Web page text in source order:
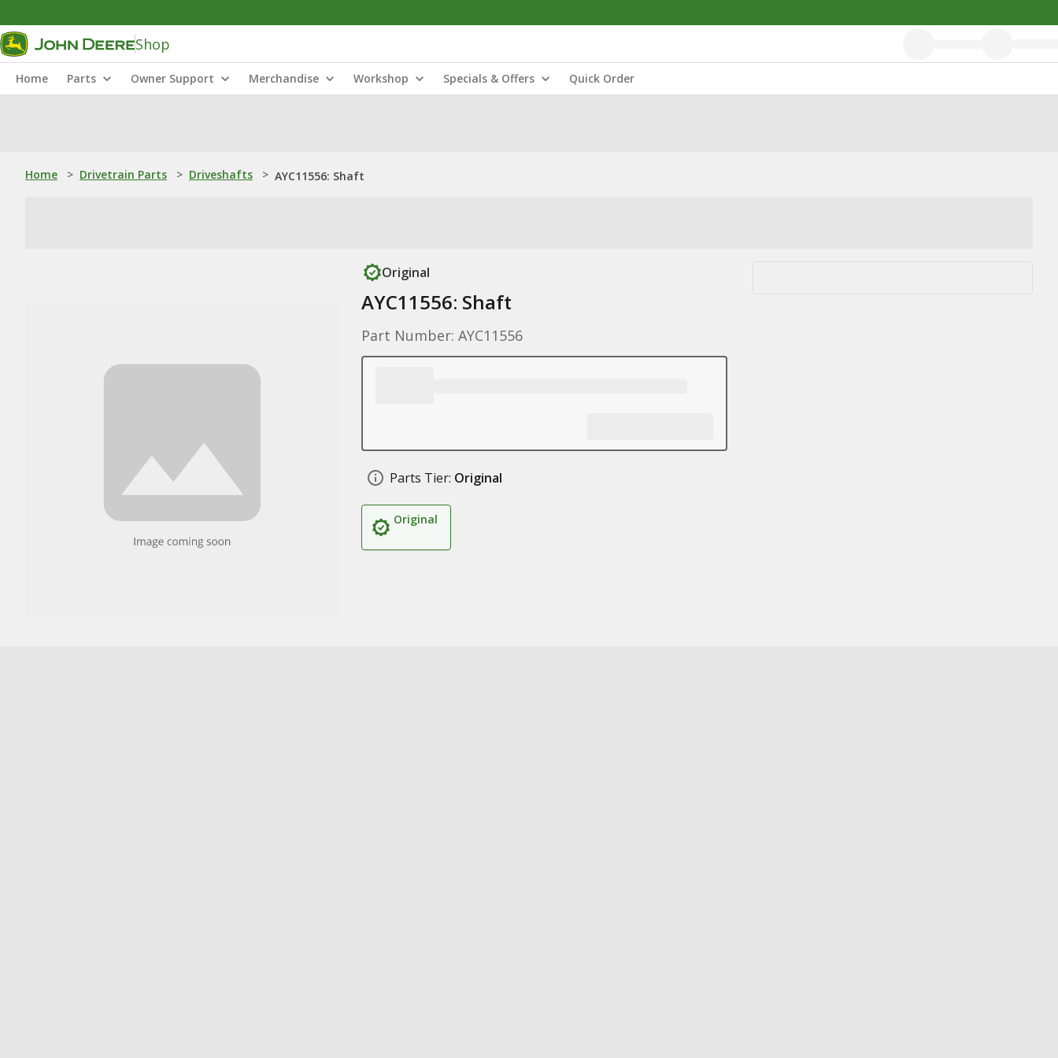
Shop
Home Parts Owner Support Merchandise Workshop Specials & Offers Quick Order
Home > Drivetrain Parts > Driveshafts > AYC11556: Shaft
Original
AYC11556: Shaft
Part Number: AYC11556
Parts Tier: Original
Original